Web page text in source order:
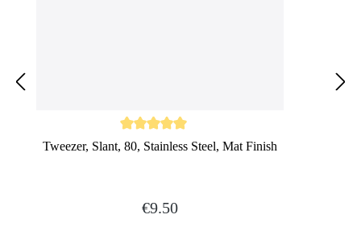
Average rating of 5 out of 5 stars
Tweezer, Slant, 80, Stainless Steel, Mat Finish
Regular price:
€9.50